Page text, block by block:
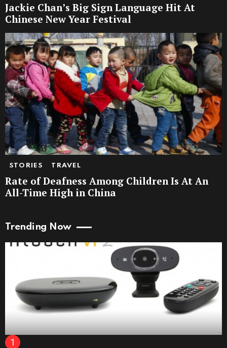
Jackie Chan’s Big Sign Language Hit At
Chinese New Year Festival
STORIES TRAVEL
Rate of Deafness Among Children Is At An
All-Time High in China
Trending Now